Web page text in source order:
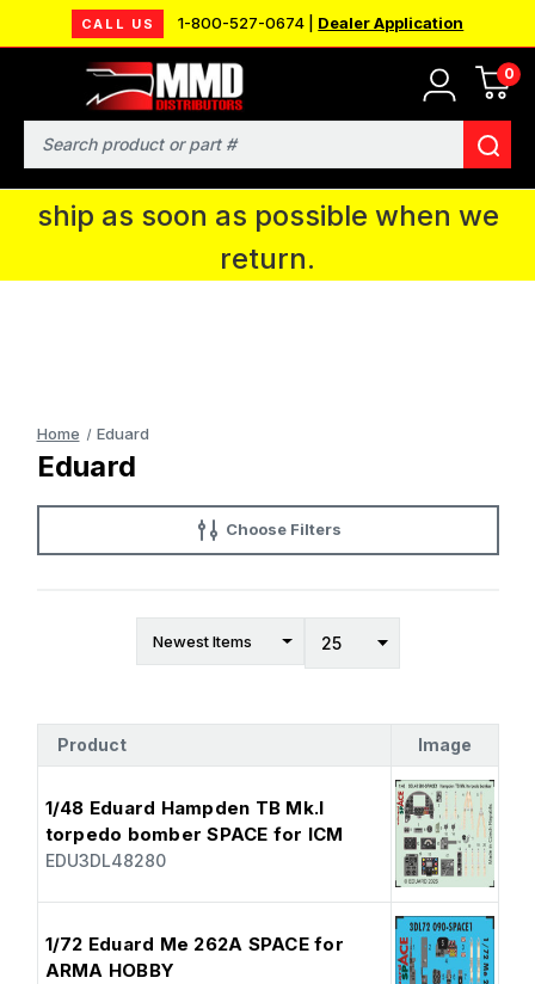
CALL US 1-800-527-0674 | Dealer Application
0
Search
MMD will be in Fort Wayne, IN for the
IPMS National Convention. You CAN
continue to place orders and we will
ship as soon as possible when we
return.
Choose Filters
Home Eduard
Eduard
Product Image
1/48 Eduard Hampden TB Mk.I
torpedo bomber SPACE for ICM
EDU3DL48280
1/72 Eduard Me 262A SPACE for
ARMA HOBBY